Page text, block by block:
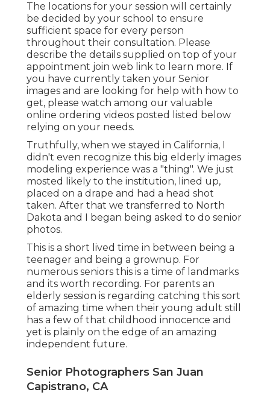
The locations for your session will certainly
be decided by your school to ensure
sufficient space for every person
throughout their consultation. Please
describe the details supplied on top of your
appointment join web link to learn more. If
you have currently taken your Senior
images and are looking for help with how to
get, please watch among our valuable
online ordering videos posted listed below
relying on your needs.
Truthfully, when we stayed in California, I
didn't even recognize this big elderly images
modeling experience was a "thing". We just
mosted likely to the institution, lined up,
placed on a drape and had a head shot
taken. After that we transferred to North
Dakota and I began being asked to do senior
photos.
This is a short lived time in between being a
teenager and being a grownup. For
numerous seniors this is a time of landmarks
and its worth recording. For parents an
elderly session is regarding catching this sort
of amazing time when their young adult still
has a few of that childhood innocence and
yet is plainly on the edge of an amazing
independent future.
Senior Photographers San Juan
Capistrano, CA